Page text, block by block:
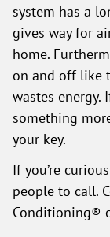
system has a
gives way for
home.
on and off like
wastes energy.
something
your key.
If you’re
people to call.
Conditioning®